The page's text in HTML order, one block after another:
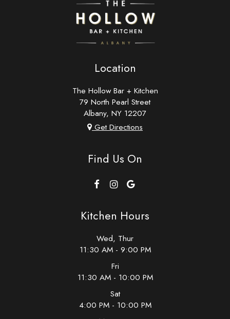
Location
The Hollow Bar + Kitchen
79 North Pearl Street
Albany, NY 12207
Get Directions
Find Us On
Kitchen Hours
Wed, Thur
11:30 AM - 9:00 PM
Fri
11:30 AM - 10:00 PM
Sat
4:00 PM - 10:00 PM